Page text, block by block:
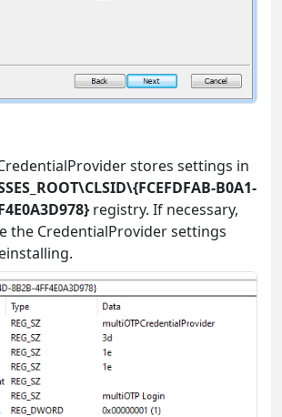
stores settings in
B0A1-
registry. If necessary,
the CredentialProvider settings